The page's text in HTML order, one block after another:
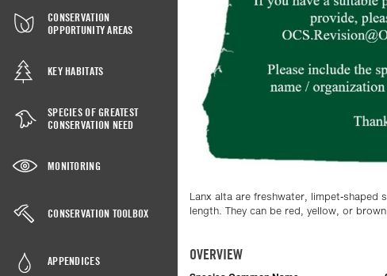
CONSERVATION
OPPORTUNITY AREAS
KEY HABITATS
SPECIES OF GREATEST
CONSERVATION NEED
MONITORING
CONSERVATION TOOLBOX
APPENDICES
Lanx alta are freshwater, limpet-shaped
length. They can be red, yellow, or
OVERVIEW